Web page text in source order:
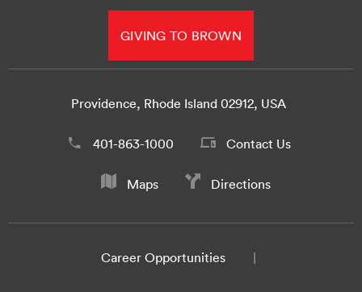
GIVING TO BROWN
Providence, Rhode Island 02912, USA
401-863-1000 Contact Us
Maps Directions
Career Opportunities